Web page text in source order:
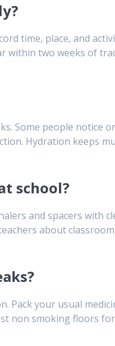
time, place, and
within two weeks of
Some people
Hydration keeps
school?
and spacers with
about
Pack your usual
non smoking floors